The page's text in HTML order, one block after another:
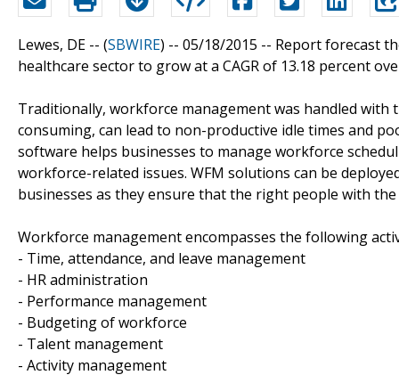
Lewes, DE -- (SBWIRE) -- 05/18/2015 -- Report forecast
healthcare sector to grow at a CAGR of 13.18 percent
Traditionally, workforce management was handled
consuming, can lead to non-productive idle times and
software helps businesses to manage workforce
workforce-related issues. WFM solutions can be
businesses as they ensure that the right people with
Workforce management encompasses the following
- Time, attendance, and leave management
- HR administration
- Performance management
- Budgeting of workforce
- Talent management
- Activity management